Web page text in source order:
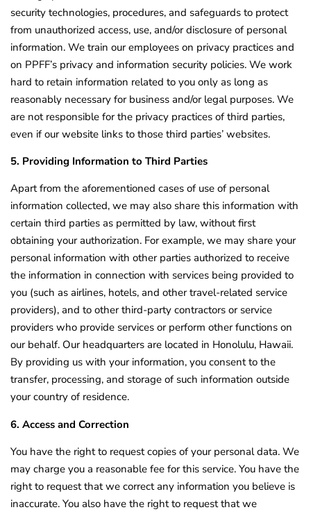
security technologies, procedures, and safeguards to protect
from unauthorized access, use, and/or disclosure of personal
information. We train our employees on privacy practices and
on PPFF’s privacy and information security policies. We work
hard to retain information related to you only as long as
reasonably necessary for business and/or legal purposes. We
are not responsible for the privacy practices of third parties,
even if our website links to those third parties’ websites.
5. Providing Information to Third Parties
Apart from the aforementioned cases of use of personal
information collected, we may also share this information with
certain third parties as permitted by law, without first
obtaining your authorization. For example, we may share your
personal information with other parties authorized to receive
the information in connection with services being provided to
you (such as airlines, hotels, and other travel-related service
providers), and to other third-party contractors or service
providers who provide services or perform other functions on
our behalf. Our headquarters are located in Honolulu, Hawaii.
By providing us with your information, you consent to the
transfer, processing, and storage of such information outside
your country of residence.
6. Access and Correction
You have the right to request copies of your personal data. We
may charge you a reasonable fee for this service. You have the
right to request that we correct any information you believe is
inaccurate. You also have the right to request that we